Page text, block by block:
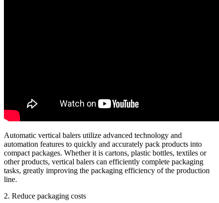
Automatic vertical balers utilize advanced technology and
automation features to quickly and accurately pack products into
compact packages. Whether it is cartons, plastic bottles, textiles or
other products, vertical balers can efficiently complete packaging
tasks, greatly improving the packaging efficiency of the production
line.
2. Reduce packaging costs